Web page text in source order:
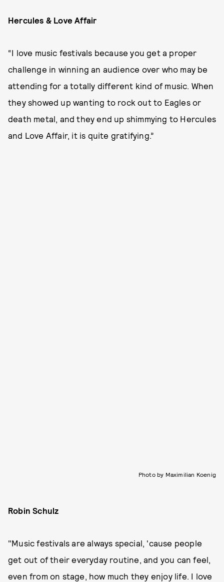
Hercules & Love Affair
“I love music festivals because you get a proper
challenge in winning an audience over who may be
attending for a totally different kind of music. When
they showed up wanting to rock out to Eagles or
death metal, and they end up shimmying to Hercules
and Love Affair, it is quite gratifying.”
Photo by Maximilian Koenig
Robin Schulz
"Music festivals are always special, 'cause people
get out of their everyday routine, and you can feel,
even from on stage, how much they enjoy life. I love